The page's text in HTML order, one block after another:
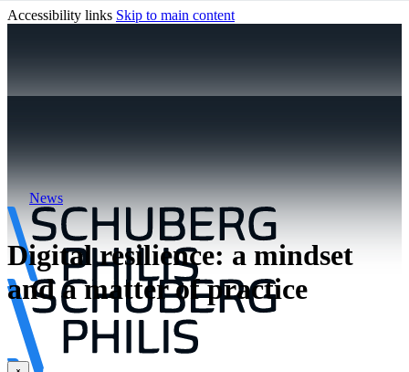
Accessibility links Skip to main content
News
Digital resilience: a mindset
and a matter of practice